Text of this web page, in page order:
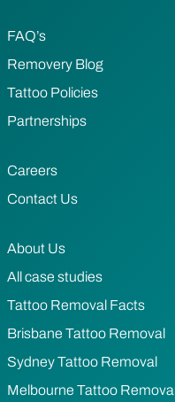
FAQ’s
Removery Blog
Tattoo Policies
Partnerships
Careers
Contact Us
About Us
All case studies
Tattoo Removal Facts
Brisbane Tattoo Removal
Sydney Tattoo Removal
Melbourne Tattoo Removal